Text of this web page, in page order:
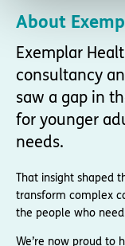
About
Exemplar
consultancy
saw a gap in
for younger
needs.
That insight shaped
transform complex
the people who
We’re now proud to